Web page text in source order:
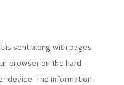
is sent along with pages
browser on the hard
device. The information